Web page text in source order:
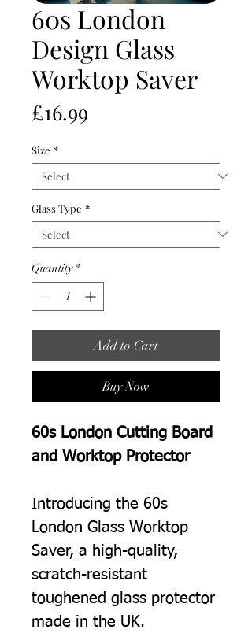
60s London
Design Glass
Worktop Saver
£16.99
Size *
Glass Type *
Quantity *
Add to Cart
Buy Now
60s London Cutting Board
and Worktop Protector
Introducing the 60s
London Glass Worktop
Saver, a high-quality,
scratch-resistant
toughened glass protector
made in the UK.